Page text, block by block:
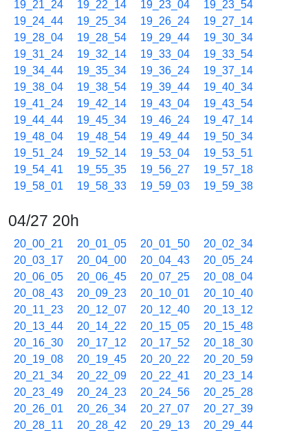
19_21_24 19_22_14 19_23_04
19_23_54
19_24_44
19_25_34 19_26_24
19_27_14
19_28_04
19_28_54 19_29_44
19_30_34
19_31_24
19_32_14 19_33_04
19_33_54
19_34_44
19_35_34 19_36_24
19_37_14
19_38_04
19_38_54 19_39_44
19_40_34
19_41_24
19_42_14 19_43_04
19_43_54
19_44_44
19_45_34 19_46_24
19_47_14
19_48_04
19_48_54 19_49_44
19_50_34
19_51_24
19_52_14 19_53_04
19_53_51
19_54_41
19_55_35 19_56_27
19_57_18
19_58_01
19_58_33 19_59_03 19_59_38
04/27 20h
20_00_21 20_01_05 20_01_50
20_02_34
20_03_17
20_04_00 20_04_43
20_05_24
20_06_05
20_06_45 20_07_25
20_08_04
20_08_43
20_09_23 20_10_01
20_10_40
20_11_23
20_12_07 20_12_40
20_13_12
20_13_44
20_14_22 20_15_05
20_15_48
20_16_30
20_17_12 20_17_52
20_18_30
20_19_08
20_19_45 20_20_22
20_20_59
20_21_34
20_22_09 20_22_41
20_23_14
20_23_49
20_24_23 20_24_56
20_25_28
20_26_01
20_26_34 20_27_07
20_27_39
20_28_11
20_28_42 20_29_13
20_29_44